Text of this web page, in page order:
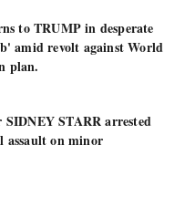
to TRUMP in desperate
amid revolt against World
plan.
STARR arrested
assault on minor